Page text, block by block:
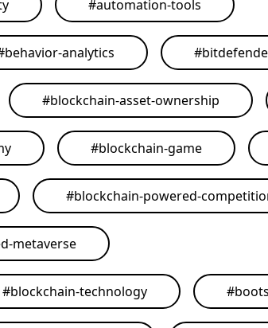
#automation-tools
behavior-analytics #
#blockchain-asset-ownership
#blockchain-game
#blockchain-powered-
metaverse
#blockchain-technology #